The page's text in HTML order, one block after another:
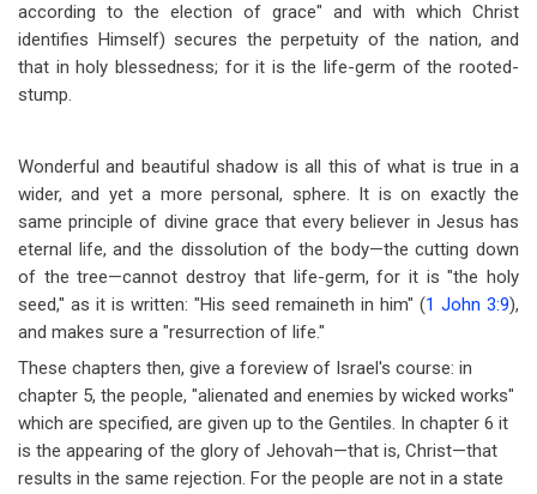
according to the election of grace" and with which Christ
identifies Himself) secures the perpetuity of the nation, and
that in holy blessedness; for it is the life-germ of the rooted-
stump.
Wonderful and beautiful shadow is all this of what is true in a
wider, and yet a more personal, sphere. It is on exactly the
same principle of divine grace that every believer in Jesus has
eternal life, and the dissolution of the body—the cutting down
of the tree—cannot destroy that life-germ, for it is "the holy
seed," as it is written: "His seed remaineth in him" (1 John 3:9),
and makes sure a "resurrection of life."
These chapters then, give a foreview of Israel's course: in
chapter 5, the people, "alienated and enemies by wicked works"
which are specified, are given up to the Gentiles. In chapter 6 it
is the appearing of the glory of Jehovah—that is, Christ—that
results in the same rejection. For the people are not in a state